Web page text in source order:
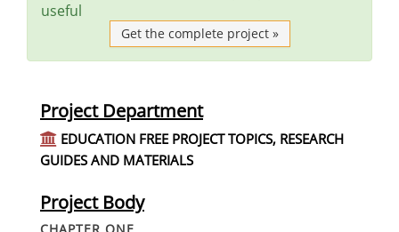
useful
Get the complete project »
Project Department
EDUCATION FREE PROJECT TOPICS, RESEARCH
GUIDES AND MATERIALS
Project Body